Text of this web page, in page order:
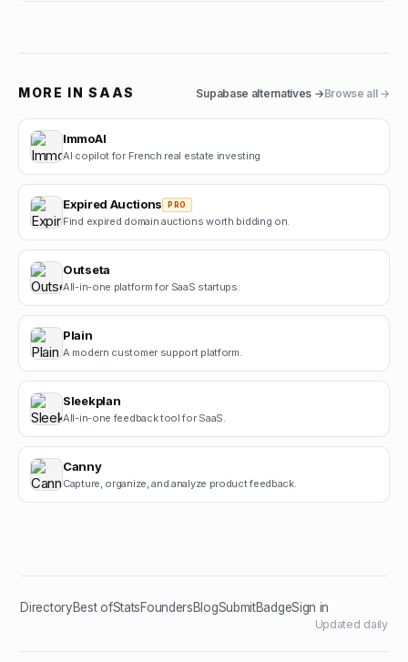
MORE INSAAS Supabase alternatives →Browse all →
ImmoAI
AI copilot for French real estate investing
Expired Auctions PRO
Find expired domain auctions worth bidding on.
Outseta
All-in-one platform for SaaS startups.
Plain
A modern customer support platform.
Sleekplan
All-in-one feedback tool for SaaS.
Canny
Capture, organize, and analyze product feedback.
DirectoryBest ofStatsFoundersBlogSubmitBadgeSign in
Updated daily